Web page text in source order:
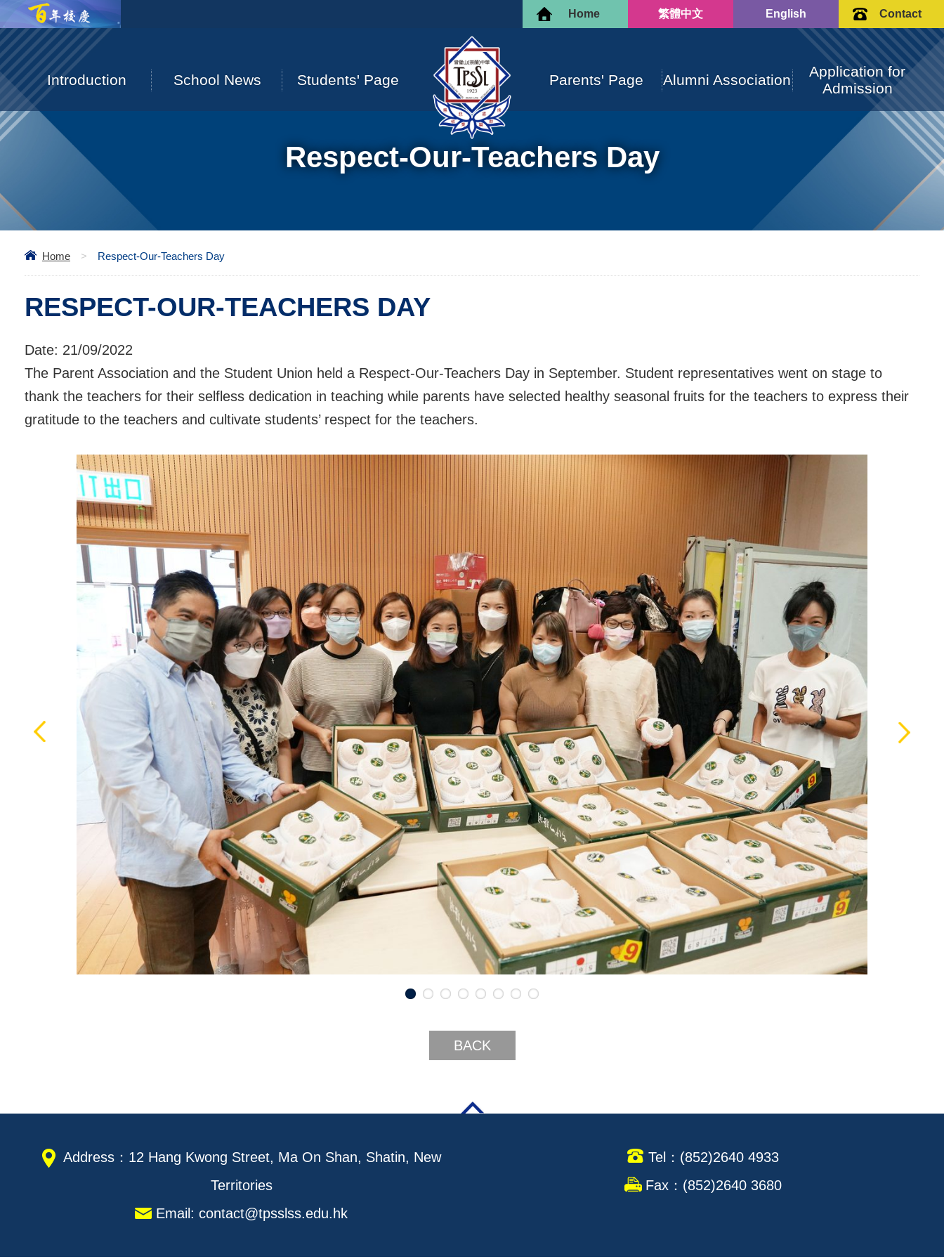
Contact
English
繁體中文
Home
Introduction School News Students' Page Parents' Page Alumni Association
Application for
Admission
Respect-Our-Teachers Day
Home > Respect-Our-Teachers Day
RESPECT-OUR-TEACHERS DAY
Date: 21/09/2022
The Parent Association and the Student Union held a Respect-Our-Teachers Day in September. Student representatives went on stage to
thank the teachers for their selfless dedication in teaching while parents have selected healthy seasonal fruits for the teachers to express their
gratitude to the teachers and cultivate students’ respect for the teachers.
BACK
Address：12 Hang Kwong Street, Ma On Shan, Shatin, New
Territories
Tel：(852)2640 4933
Fax：(852)2640 3680
Email: contact@tpsslss.edu.hk